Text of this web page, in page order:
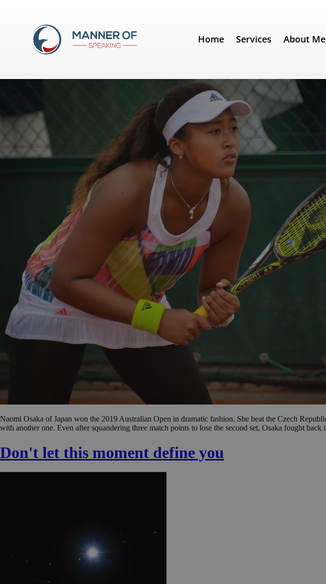
Home Services About Me
fear of public speaking
Naomi Osaka's Australian Open Speech
Naomi Osaka of Japan won the 2019 Australian Open in dramatic fashion. She beat the Czech
with another one. Even after squandering three match points to lose the second set, Osaka fought
Don't let this moment define you